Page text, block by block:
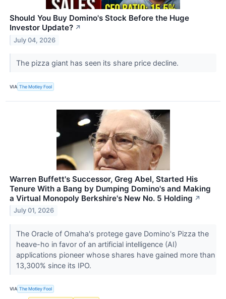
Should You Buy Domino's Stock Before the Huge
Investor Update? ↗
July 04, 2026
The pizza giant has seen its share price decline.
VIA The Motley Fool
Warren Buffett's Successor, Greg Abel, Started His
Tenure With a Bang by Dumping Domino's and Making
a Virtual Monopoly Berkshire's New No. 5 Holding ↗
July 01, 2026
The Oracle of Omaha's protege gave Domino's Pizza the
heave-ho in favor of an artificial intelligence (AI)
applications pioneer whose shares have gained more than
13,300% since its IPO.
VIA The Motley Fool